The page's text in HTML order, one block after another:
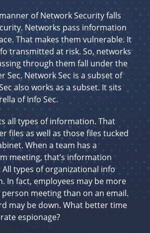
of Network Security falls
Networks pass information
That makes them vulnerable. It
transmitted at risk. So, networks
through them fall under the
Sec. Network Sec is a subset of
also works as a subset. It sits
of Info Sec.
all types of information. That
files as well as those files tucked
When a team has a
meeting, that’s information
All types of organizational info
In fact, employees may be more
meeting than on an email.
may be down. What better time
espionage?